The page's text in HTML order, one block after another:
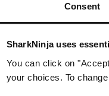
Consent
SharkNinja uses
You can click on
your choices. To